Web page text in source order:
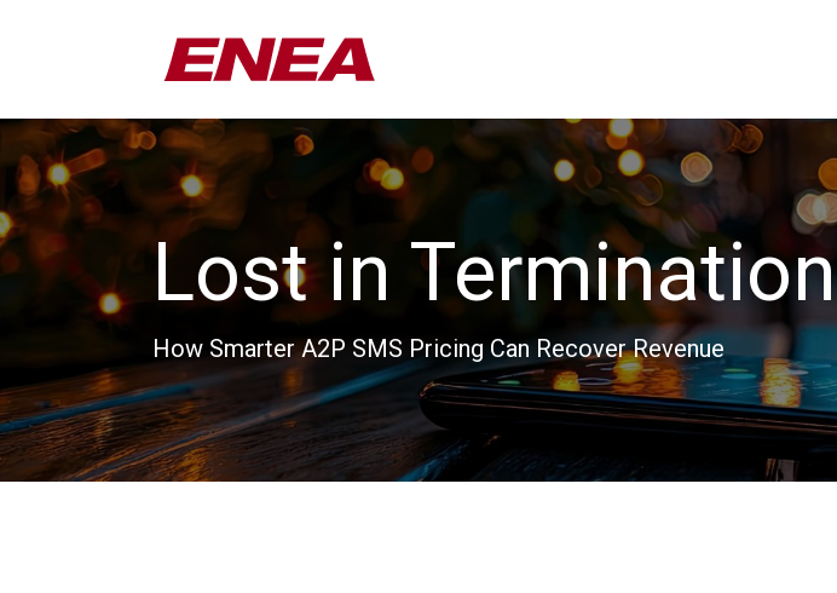
Lost in Termination
How Smarter A2P SMS Pricing Can Recover Revenue